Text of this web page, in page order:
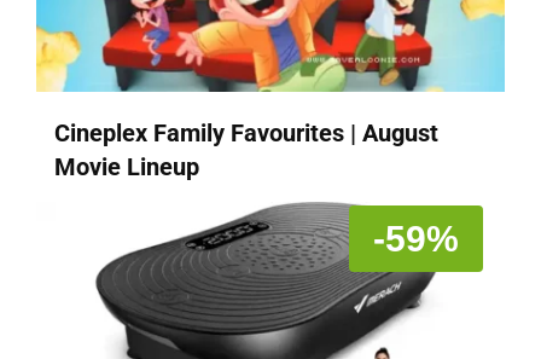
Cineplex Family Favourites | August
Movie Lineup
-59%